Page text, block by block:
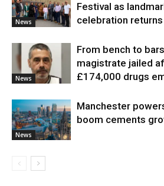
News
Festival as
celebration
News
From bench to
magistrate jailed
£174,000 drugs
News
Manchester
boom cements